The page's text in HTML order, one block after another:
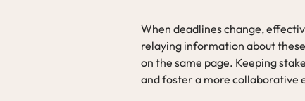
When deadlines change,
relaying information about
on the same page. Keeping
and foster a more collaborative